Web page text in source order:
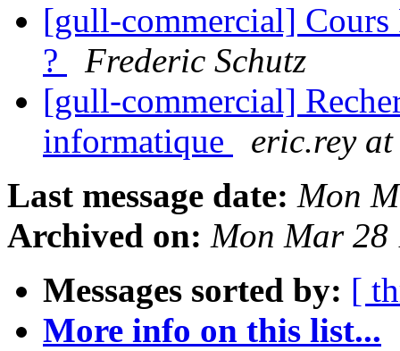
[gull-commercial] Cours
?
Frederic Schutz
[gull-commercial]
informatique
eric.rey
Last message date: Mon
Archived on: Mon Mar 28
Messages sorted by: [
More info on this list...